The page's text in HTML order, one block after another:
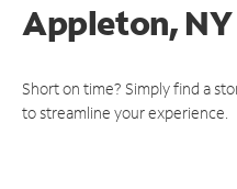
Appleton, NY
Short on time? Simply find a
to streamline your experience.